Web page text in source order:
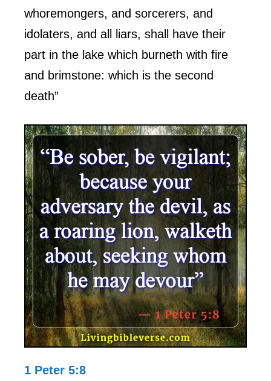
whoremongers, and sorcerers, and
idolaters, and all liars, shall have their
part in the lake which burneth with fire
and brimstone: which is the second
death”
1 Peter 5:8